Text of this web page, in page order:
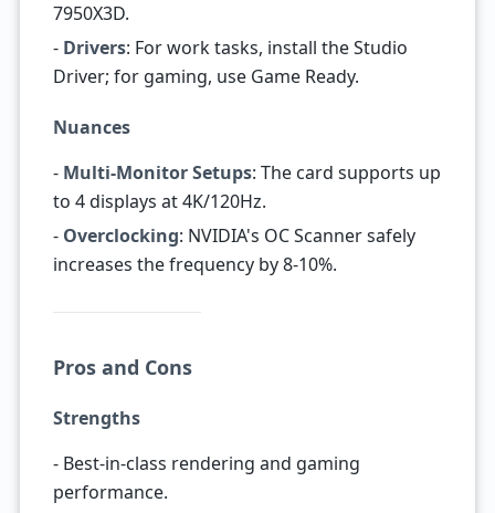
7950X3D.
- Drivers: For work tasks, install the Studio
Driver; for gaming, use Game Ready.
Nuances
- Multi-Monitor Setups: The card supports up
to 4 displays at 4K/120Hz.
- Overclocking: NVIDIA's OC Scanner safely
increases the frequency by 8-10%.
Pros and Cons
Strengths
- Best-in-class rendering and gaming
performance.